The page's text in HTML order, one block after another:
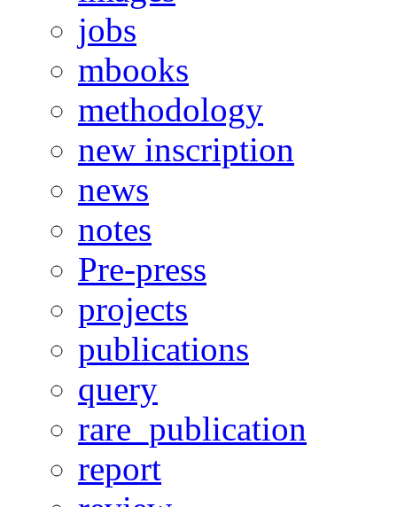
jobs
mbooks
methodology
new inscription
news
notes
Pre-press
projects
publications
query
rare_publication
report